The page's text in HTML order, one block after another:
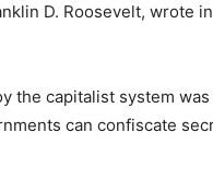
D. Roosevelt, wrote
the capitalist system
can confiscate